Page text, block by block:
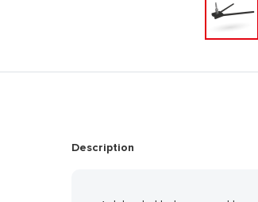
Description